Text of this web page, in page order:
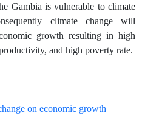
Gambia is vulnerable to climate
climate change will
growth resulting in high
and high poverty rate.
on economic growth